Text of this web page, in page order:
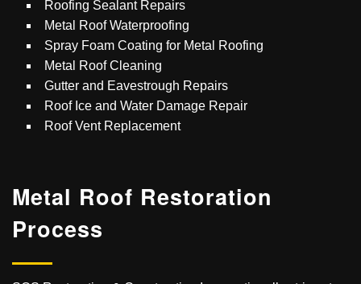
Roofing Sealant Repairs
Metal Roof Waterproofing
Spray Foam Coating for Metal Roofing
Metal Roof Cleaning
Gutter and Eavestrough Repairs
Roof Ice and Water Damage Repair
Roof Vent Replacement
Metal Roof Restoration
Process